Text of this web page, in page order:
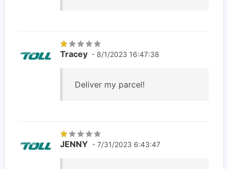
Tracey - 8/1/2023 16:47:38
Deliver my parcel!
JENNY - 7/31/2023 6:43:47